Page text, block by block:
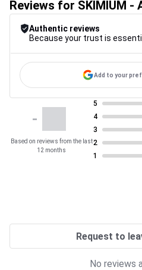
Reviews for SKIMIUM -
Authentic reviews
Add to your
-
Based on reviews from the last
12 months
5
4
3
2
1
Request to
No reviews